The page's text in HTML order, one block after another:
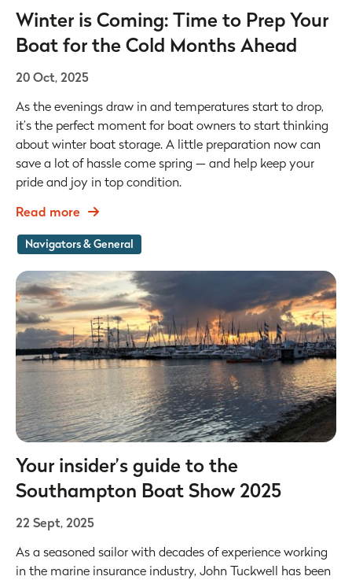
Winter is Coming: Time to Prep Your
Boat for the Cold Months Ahead
20 Oct, 2025
As the evenings draw in and temperatures start to drop,
it’s the perfect moment for boat owners to start thinking
about winter boat storage. A little preparation now can
save a lot of hassle come spring — and help keep your
pride and joy in top condition.
Read more
Navigators & General
Your insider’s guide to the
Southampton Boat Show 2025
22 Sept, 2025
As a seasoned sailor with decades of experience working
in the marine insurance industry, John Tuckwell has been